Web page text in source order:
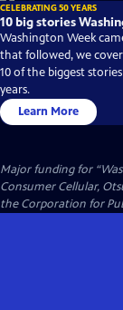
CELEBRATING 50 YEARS
10 big stories
Washington Week
that followed, we
10 of the biggest
years.
Learn More
Major funding for
Consumer Cellular,
the Corporation for